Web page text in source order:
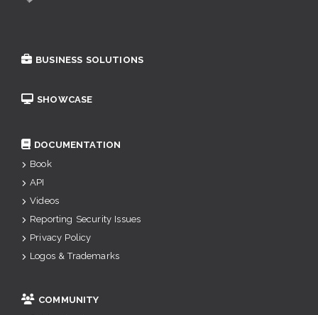
BUSINESS SOLUTIONS
SHOWCASE
DOCUMENTATION
Book
API
Videos
Reporting Security Issues
Privacy Policy
Logos & Trademarks
COMMUNITY